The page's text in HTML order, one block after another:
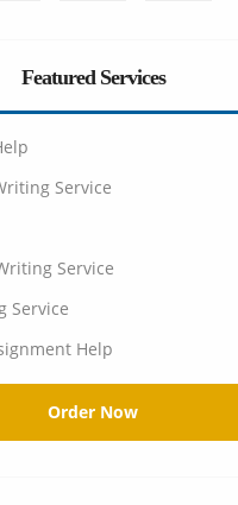
Featured Services
Service
Service
Service
Help
Order Now